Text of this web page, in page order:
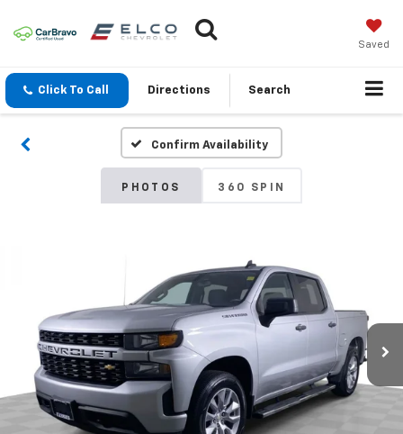
Saved
Click To Call Directions Search
Confirm Availability
PHOTOS 360 SPIN